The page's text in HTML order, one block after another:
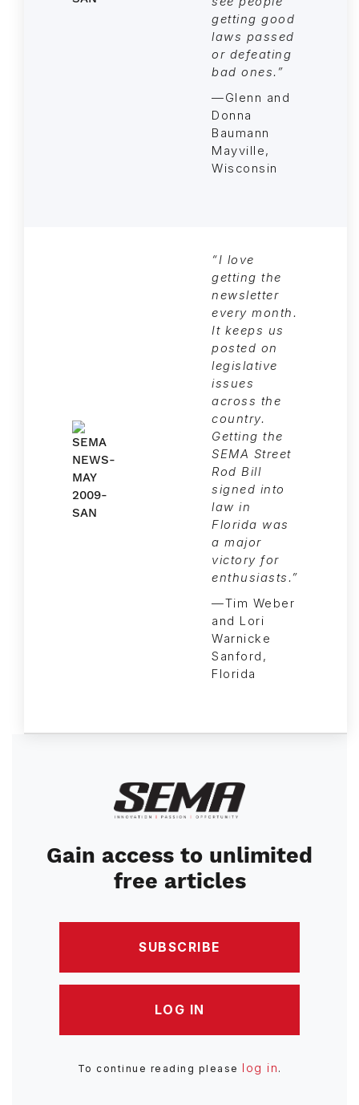
getting good
laws passed
or defeating
bad ones.”
—Glenn and
Donna
Baumann
Mayville,
Wisconsin
“I love
getting the
newsletter
every month.
It keeps us
posted on
legislative
issues
across the
country.
Getting the
SEMA Street
Rod Bill
signed into
law in
Florida was
a major
victory for
enthusiasts.”
—Tim Weber
and Lori
Warnicke
Sanford,
Florida
Image
Gain access to unlimited
free articles
SUBSCRIBE
LOG IN
To continue reading please log in .